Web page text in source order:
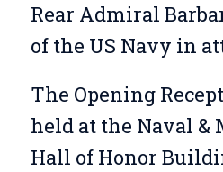
Rear Admiral
of the US Navy in
The Opening
held at the Naval
Hall of Honor